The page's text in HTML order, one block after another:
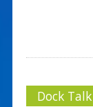
Dock Talk